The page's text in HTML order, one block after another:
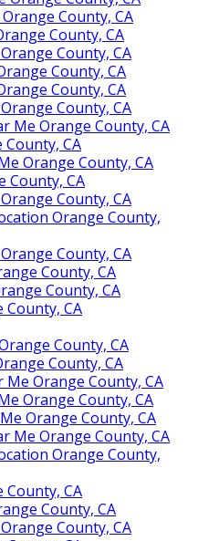
County, CA
County, CA
County, CA
County, CA
County, CA
County, CA
Me Orange County, CA
CA
Orange County, CA
County, CA
County, CA
Orange County,
County, CA
County, CA
County, CA
CA
County, CA
County, CA
Orange County, CA
Orange County, CA
Orange County, CA
Me Orange County, CA
Orange County,
CA
County, CA
County, CA